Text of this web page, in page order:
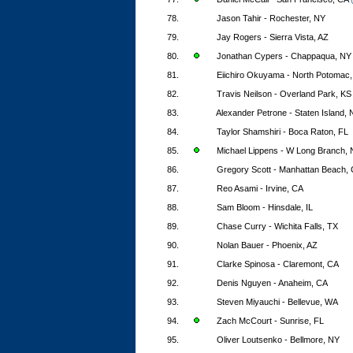
78.
Jason Tahir - Rochester, NY
79.
Jay Rogers - Sierra Vista, AZ
80.
Jonathan Cypers - Chappaqua, NY
81.
Eiichiro Okuyama - North
82.
Travis Neilson - Overland Park, KS
83.
Alexander Petrone - Staten Island,
84.
Taylor Shamshiri - Boca Raton, FL
85.
Michael Lippens - W Long Branch,
86.
Gregory Scott - Manhattan Beach,
87.
Reo Asami - Irvine, CA
88.
Sam Bloom - Hinsdale, IL
89.
Chase Curry - Wichita Falls, TX
90.
Nolan Bauer - Phoenix, AZ
91.
Clarke Spinosa - Claremont, CA
92.
Denis Nguyen - Anaheim, CA
93.
Steven Miyauchi - Bellevue, WA
94.
Zach McCourt - Sunrise, FL
95.
Oliver Loutsenko - Bellmore, NY